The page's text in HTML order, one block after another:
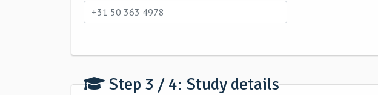
Step 3 / 4: Study details